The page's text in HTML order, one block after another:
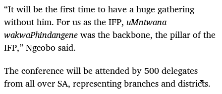
“It will be the first time to have a huge gathering
without him. For us as the IFP, uMntwana
wakwaPhindangenewas the backbone, the pillar of the
IFP,” Ngcobo said.
The conference will be attended by 500 delegates
from all over SA, representing branches and districts.